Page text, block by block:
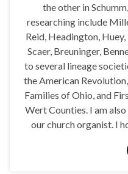
the other in
researching include
Reid, Headington,
Scaer, Breuninger,
to several lineage
the American
Families of Ohio, and
Wert Counties. I am
our church organist. I